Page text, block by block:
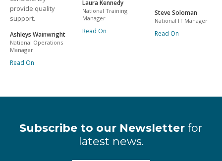
provide quality
support.
Ashleys Wainwright
National Operations
Manager
Read On
Laura Kennedy
National Training
Manager
Read On
Steve Soloman
National IT Manager
Read On
Subscribe to our Newsletter for
latest news.